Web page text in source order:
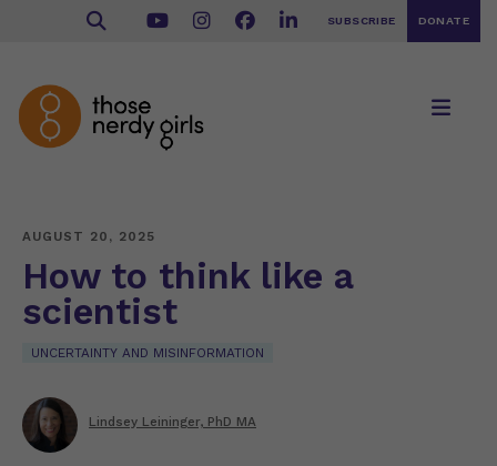
SUBSCRIBE DONATE
AUGUST 20, 2025
How to think like a
scientist
UNCERTAINTY AND MISINFORMATION
Lindsey Leininger, PhD MA